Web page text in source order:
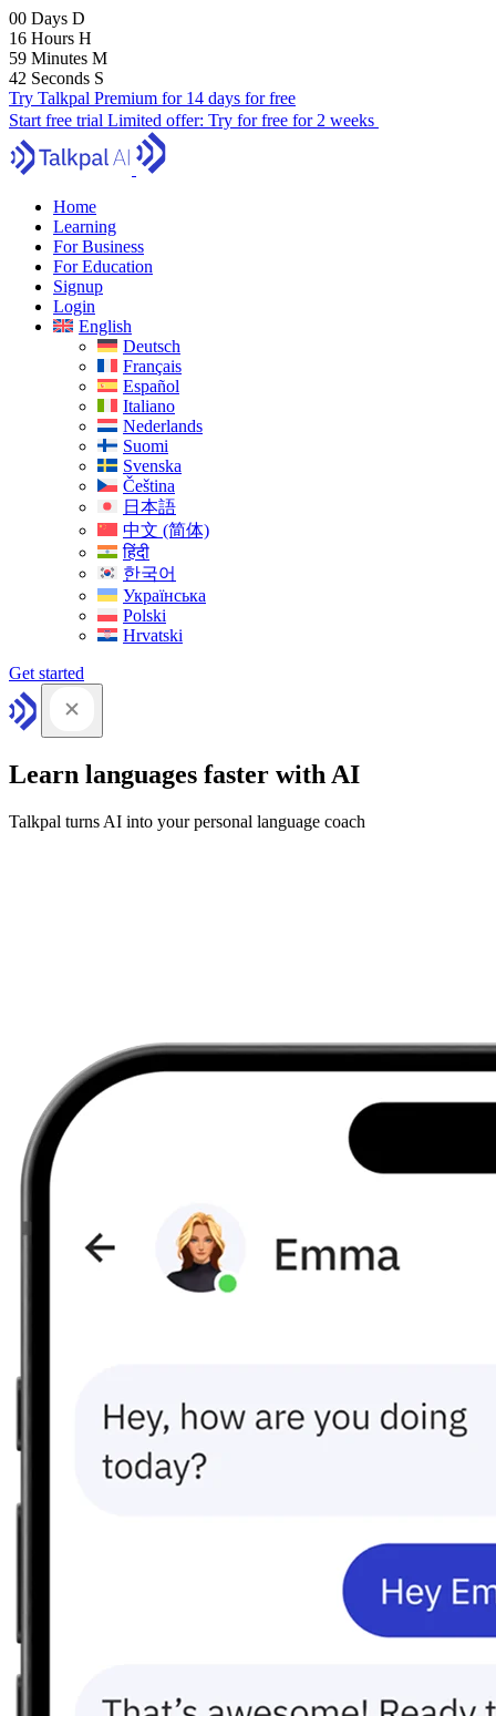
00 Days D
16 Hours H
59 Minutes M
41 Seconds S
Try Talkpal Premium for 14 days for free
Start free trial Limited offer: Try for free for 2 weeks
Home
Learning
For Business
For Education
Signup
Login
English
Deutsch
Français
Español
Italiano
Nederlands
Suomi
Svenska
Čeština
日本語
中文 (简体)
हिंदी
한국어
Українська
Polski
Hrvatski
Get started
Learn languages faster with AI
Talkpal turns AI into your personal language coach